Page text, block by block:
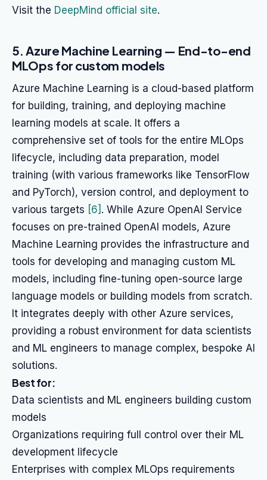
Visit the DeepMind official site.
5. Azure Machine Learning — End-to-end
MLOps for custom models
Azure Machine Learning is a cloud-based platform
for building, training, and deploying machine
learning models at scale. It offers a
comprehensive set of tools for the entire MLOps
lifecycle, including data preparation, model
training (with various frameworks like TensorFlow
and PyTorch), version control, and deployment to
various targets [6] . While Azure OpenAI Service
focuses on pre-trained OpenAI models, Azure
Machine Learning provides the infrastructure and
tools for developing and managing custom ML
models, including fine-tuning open-source large
language models or building models from scratch.
It integrates deeply with other Azure services,
providing a robust environment for data scientists
and ML engineers to manage complex, bespoke AI
solutions.
Best for:
Data scientists and ML engineers building custom
models
Organizations requiring full control over their ML
development lifecycle
Enterprises with complex MLOps requirements